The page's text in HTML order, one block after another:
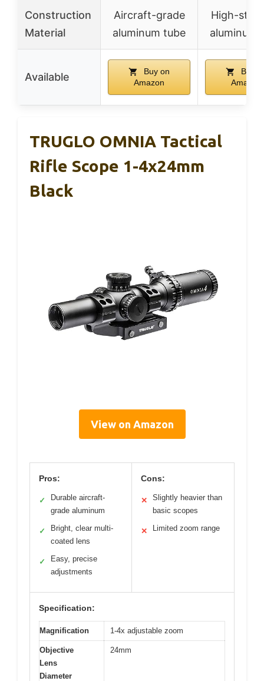
Construction
Material
Aircraft-grade
aluminum tube
High-
aluminum
Available
Buy on
Amazon
Buy
Amazon
TRUGLO OMNIA Tactical
Rifle Scope 1-4x24mm
Black
View on Amazon
Pros:
✓
Durable aircraft-
grade aluminum
✓
Bright, clear multi-
coated lens
✓
Easy, precise
adjustments
Cons:
✕
Slightly heavier than
basic scopes
✕ Limited zoom range
Specification:
Magnification 1-4x adjustable zoom
Objective
Lens
Diameter
24mm